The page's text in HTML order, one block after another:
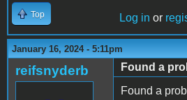
Top Log in or
January 16, 2024 - 5:11pm
reifsnyderb
Found a
Found a